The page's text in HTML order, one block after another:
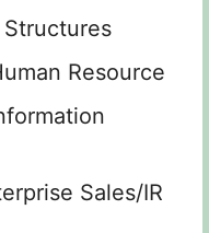
Resource
Sales/IR